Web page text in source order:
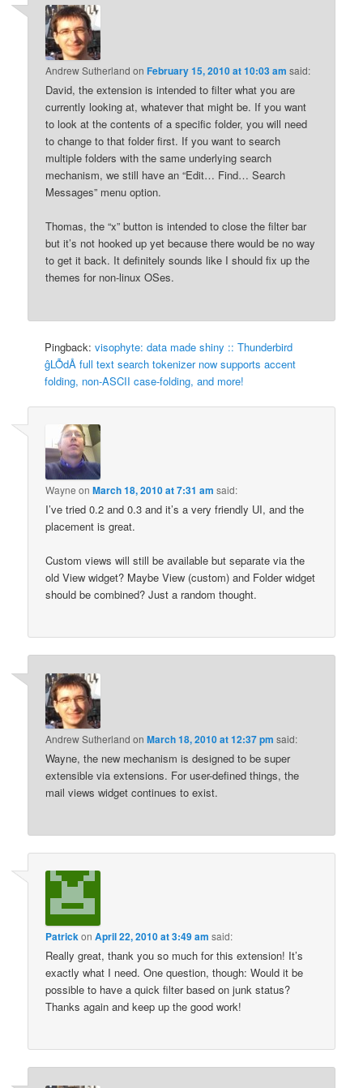
Andrew Sutherland onFebruary 15, 2010 at 10:03 am said:
David, the extension is intended to filter what you are
currently looking at, whatever that might be. If you want
to look at the contents of a specific folder, you will need
to change to that folder first. If you want to search
multiple folders with the same underlying search
mechanism, we still have an “Edit… Find… Search
Messages” menu option.
Thomas, the “x” button is intended to close the filter bar
but it’s not hooked up yet because there would be no way
to get it back. It definitely sounds like I should fix up the
themes for non-linux OSes.
Pingback:visophyte: data made shiny :: Thunderbird
ĝLȬdÅ full text search tokenizer now supports accent
folding, non-ASCII case-folding, and more!
Wayne onMarch 18, 2010 at 7:31 am said:
I’ve tried 0.2 and 0.3 and it’s a very friendly UI, and the
placement is great.
Custom views will still be available but separate via the
old View widget? Maybe View (custom) and Folder widget
should be combined? Just a random thought.
Andrew Sutherland onMarch 18, 2010 at 12:37 pm said:
Wayne, the new mechanism is designed to be super
extensible via extensions. For user-defined things, the
mail views widget continues to exist.
PatrickonApril 22, 2010 at 3:49 am said:
Really great, thank you so much for this extension! It’s
exactly what I need. One question, though: Would it be
possible to have a quick filter based on junk status?
Thanks again and keep up the good work!